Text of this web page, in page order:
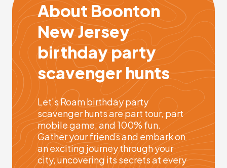
About Boonton
New Jersey
birthday party
scavenger hunts
Let's Roam birthday party
scavenger hunts are part tour, part
mobile game, and 100% fun.
Gather your friends and embark on
an exciting journey through your
city, uncovering its secrets at every